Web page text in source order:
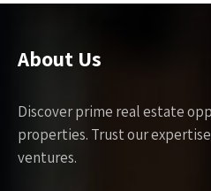
About Us
Discover prime real estate
properties. Trust our
ventures.